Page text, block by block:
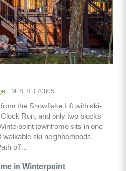
in Winterpoint
MLS: S1070805
the Snowflake Lift with ski-
Run, and only two blocks
townhome sits in one
ski neighborhoods.
off…